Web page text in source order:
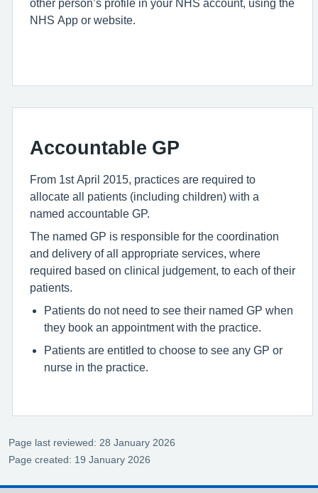
other person’s profile in your NHS account, using the
NHS App or website.
Accountable GP
From 1st April 2015, practices are required to
allocate all patients (including children) with a
named accountable GP.
The named GP is responsible for the coordination
and delivery of all appropriate services, where
required based on clinical judgement, to each of their
patients.
Patients do not need to see their named GP when
they book an appointment with the practice.
Patients are entitled to choose to see any GP or
nurse in the practice.
Page last reviewed: 28 January 2026
Page created: 19 January 2026